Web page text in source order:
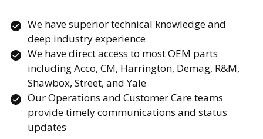
We have superior technical knowledge and
deep industry experience
We have direct access to most OEM parts
including Acco, CM, Harrington, Demag, R&M,
Shawbox, Street, and Yale
Our Operations and Customer Care teams
provide timely communications and status
updates